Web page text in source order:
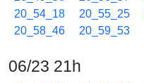
20_54_18
20_55_25
20_58_46
20_59_53
06/23 21h